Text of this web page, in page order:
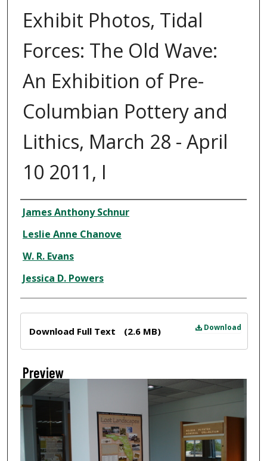
Exhibit Photos, Tidal
Forces: The Old Wave:
An Exhibition of Pre-
Columbian Pottery and
Lithics, March 28 - April
10 2011, I
Creator
James Anthony Schnur
Leslie Anne Chanove
W. R. Evans
Jessica D. Powers
Download
Download Full Text (2.6 MB)
Preview